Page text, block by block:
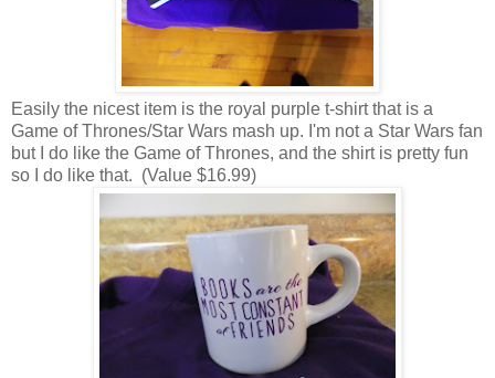
Easily the nicest item is the royal purple t-shirt that is a
Game of Thrones/Star Wars mash up. I'm not a Star Wars fan
but I do like the Game of Thrones, and the shirt is pretty fun
so I do like that. (Value $16.99)